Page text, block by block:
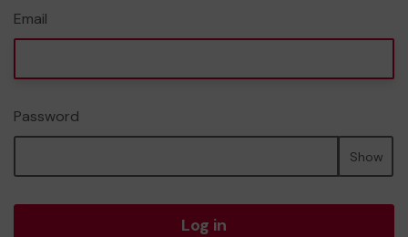
Email
Password
Show
Log in